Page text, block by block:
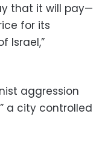
that it will pay—
for its
Israel,”
aggression
a city controlled